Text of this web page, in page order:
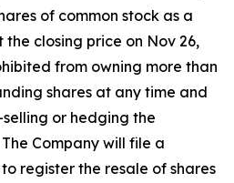
of common stock as a
closing price on Nov 26,
from owning more than
shares at any time and
or hedging the
Company will file a
register the resale of shares